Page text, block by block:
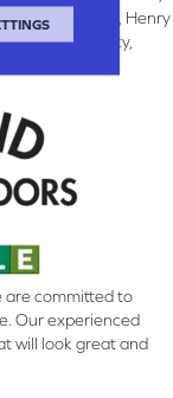
County, Henry
Fayette County,
are committed to
Our experienced
will look great and